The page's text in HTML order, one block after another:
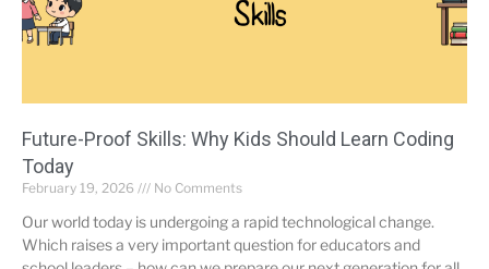
Future-Proof Skills: Why Kids Should Learn Coding
Today
February 19, 2026 No Comments
Our world today is undergoing a rapid technological change.
Which raises a very important question for educators and